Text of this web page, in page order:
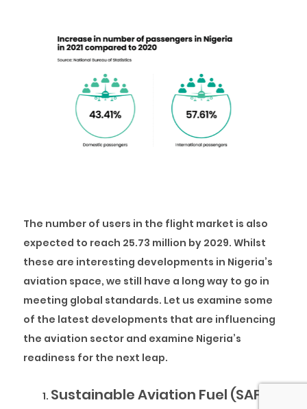
The number of users in the flight market is also
expected to reach 25.73 million by 2029. Whilst
these are interesting developments in Nigeria’s
aviation space, we still have a long way to go in
meeting global standards. Let us examine some
of the latest developments that are influencing
the aviation sector and examine Nigeria’s
readiness for the next leap.
Sustainable Aviation Fuel (SAF)